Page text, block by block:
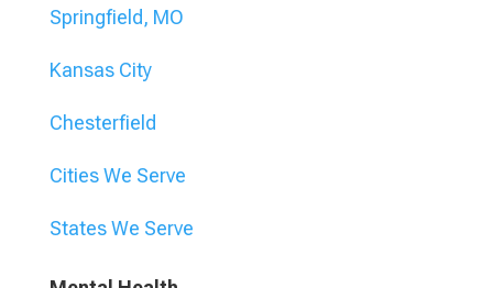
Springfield, MO
Kansas City
Chesterfield
Cities We Serve
States We Serve